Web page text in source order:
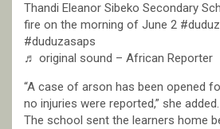
Thandi Eleanor Sibeko Secondary
fire on the morning of June 2
#duduzasaps
♬ original sound – African Reporter
“A case of arson has been opened
no injuries were reported,” she added.
The school sent the learners home